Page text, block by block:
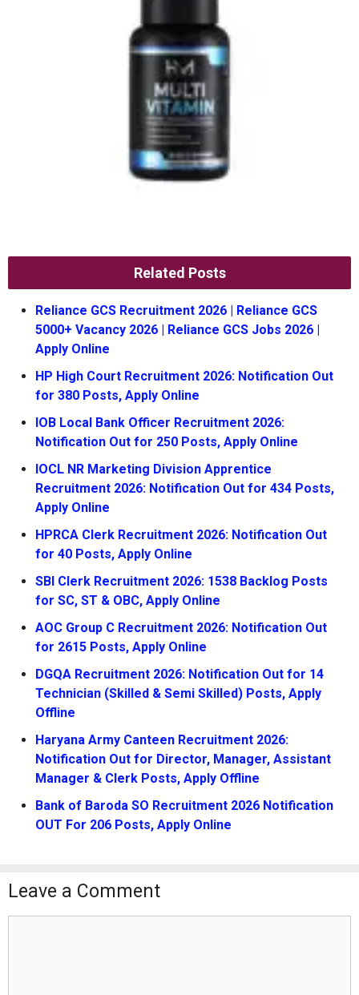
Related Posts
Reliance GCS Recruitment 2026 | Reliance GCS
5000+ Vacancy 2026 | Reliance GCS Jobs 2026 |
Apply Online
HP High Court Recruitment 2026: Notification Out
for 380 Posts, Apply Online
IOB Local Bank Officer Recruitment 2026:
Notification Out for 250 Posts, Apply Online
IOCL NR Marketing Division Apprentice
Recruitment 2026: Notification Out for 434 Posts,
Apply Online
HPRCA Clerk Recruitment 2026: Notification Out
for 40 Posts, Apply Online
SBI Clerk Recruitment 2026: 1538 Backlog Posts
for SC, ST & OBC, Apply Online
AOC Group C Recruitment 2026: Notification Out
for 2615 Posts, Apply Online
DGQA Recruitment 2026: Notification Out for 14
Technician (Skilled & Semi Skilled) Posts, Apply
Offline
Haryana Army Canteen Recruitment 2026:
Notification Out for Director, Manager, Assistant
Manager & Clerk Posts, Apply Offline
Bank of Baroda SO Recruitment 2026 Notification
OUT For 206 Posts, Apply Online
Leave a Comment